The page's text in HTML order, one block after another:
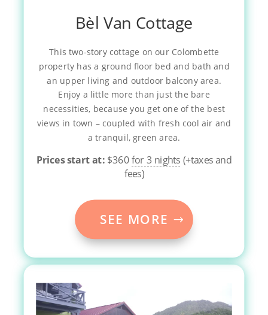
Bèl Van Cottage
This two-story cottage on our Colombette
property has a ground floor bed and bath and
an upper living and outdoor balcony area.
Enjoy a little more than just the bare
necessities, because you get one of the best
views in town – coupled with fresh cool air and
a tranquil, green area.
Prices start at: $360for 3 nights (+taxes and
fees)
SEE MORE